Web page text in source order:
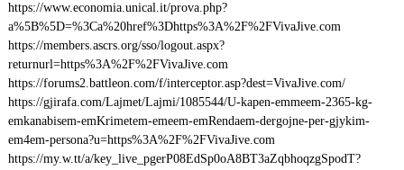
https://www.economia.unical.it/prova.php?
a%5B%5D=%3Ca%20href%3Dhttps%3A%2F%2FVivaJive.com
https://members.ascrs.org/sso/logout.aspx?
returnurl=https%3A%2F%2FVivaJive.com
https://forums2.battleon.com/f/interceptor.asp?dest=VivaJive.com/
https://gjirafa.com/Lajmet/Lajmi/1085544/U-kapen-emmeem-2365-kg-
emkanabisem-emKrimetem-emeem-emRendaem-dergojne-per-gjykim-
em4em-persona?u=https%3A%2F%2FVivaJive.com
https://my.w.tt/a/key_live_pgerP08EdSp0oA8BT3aZqbhoqzgSpodT?